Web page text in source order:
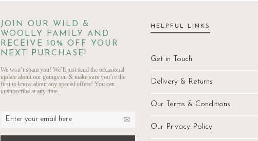
JOIN OUR WILD &
WOOLLY FAMILY AND
RECEIVE 10% OFF YOUR
NEXT PURCHASE!
We won’t spam you! We’ll just send the occasional
update about our goings on & make sure you’re the
first to know about any special offers! You can
unsubscribe at any time.
HELPFUL LINKS
Get in Touch
Delivery & Returns
Our Terms & Conditions
Our Privacy Policy